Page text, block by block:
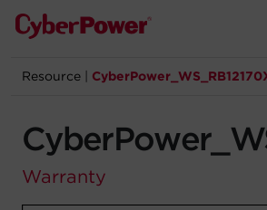
Products
Solutions
Resource
Warranty